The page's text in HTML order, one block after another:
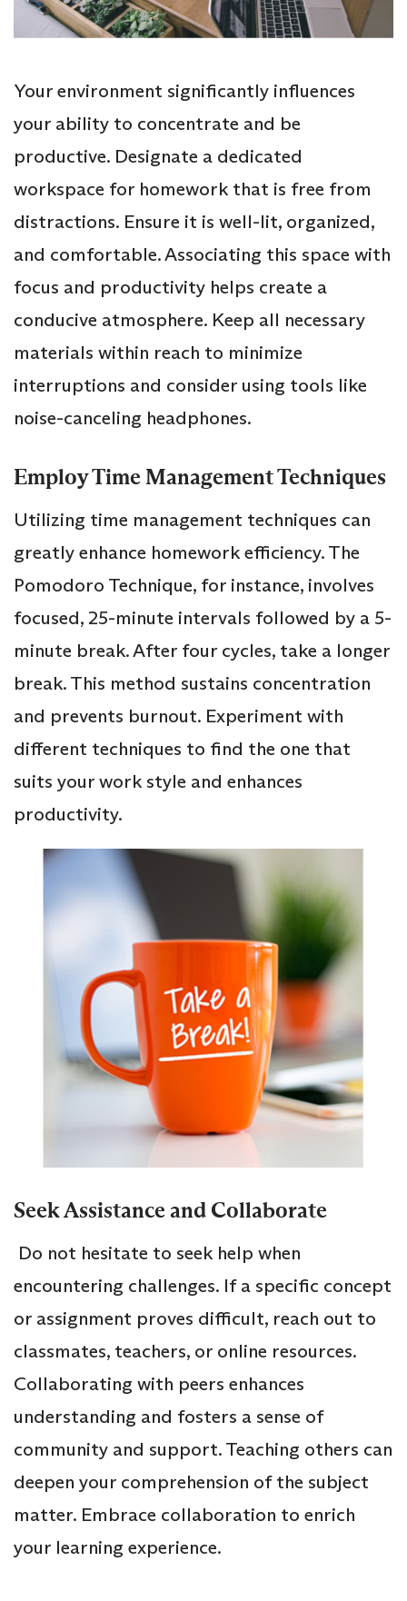
Your environment significantly influences
your ability to concentrate and be
productive. Designate a dedicated
workspace for homework that is free from
distractions. Ensure it is well-lit, organized,
and comfortable. Associating this space with
focus and productivity helps create a
conducive atmosphere. Keep all necessary
materials within reach to minimize
interruptions and consider using tools like
noise-canceling headphones.
Employ Time Management Techniques
Utilizing time management techniques can
greatly enhance homework efficiency. The
Pomodoro Technique, for instance, involves
focused, 25-minute intervals followed by a 5-
minute break. After four cycles, take a longer
break. This method sustains concentration
and prevents burnout. Experiment with
different techniques to find the one that
suits your work style and enhances
productivity.
Seek Assistance and Collaborate
Do not hesitate to seek help when
encountering challenges. If a specific concept
or assignment proves difficult, reach out to
classmates, teachers, or online resources.
Collaborating with peers enhances
understanding and fosters a sense of
community and support. Teaching others can
deepen your comprehension of the subject
matter. Embrace collaboration to enrich
your learning experience.